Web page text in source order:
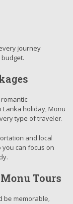
journey
Lanka holiday, Monu
type of traveler.
and local
can focus on
Tours
be memorable,